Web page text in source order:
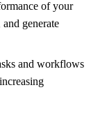
of your
generate
and workflows